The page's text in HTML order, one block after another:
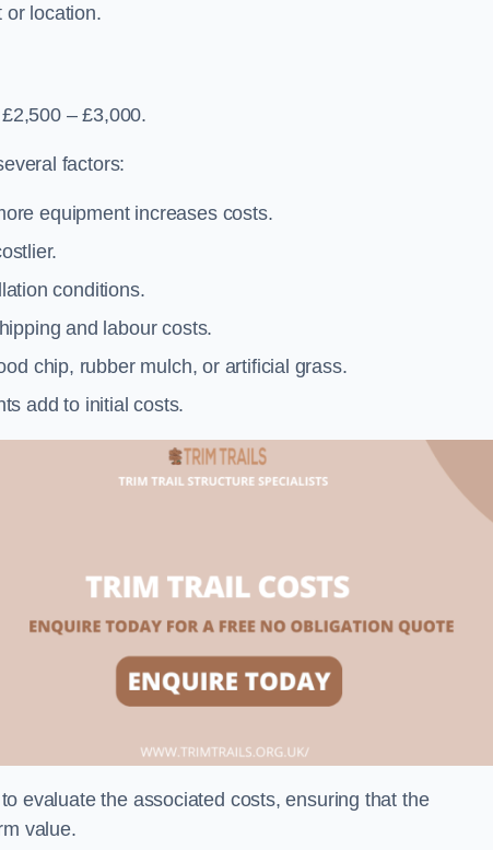
or location.
– £3,000.
factors:
equipment increases costs.
conditions.
and labour costs.
chip, rubber mulch, or artificial grass.
add to initial costs.
evaluate the associated costs, ensuring that the
value.